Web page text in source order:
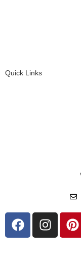
Quick Links